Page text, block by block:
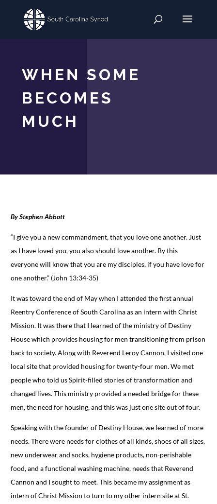
WHEN SOME
BECOMES
MUCH
By Stephen Abbott
“I give you a new commandment, that you love one another. Just
as I have loved you, you also should love another. By this
everyone will know that you are my disciples, if you have love for
one another.” (John 13:34-35)
It was toward the end of May when I attended the first annual
Reentry Conference of South Carolina as an intern with Christ
Mission. It was there that I learned of the ministry of Destiny
House which provides housing for men transitioning from prison
back to society. Along with Reverend Leroy Cannon, I visited one
local site that provided housing for twenty-four men. We met
people who told us Spirit-filled stories of transformation and
changed lives. This ministry provided a needed bridge for these
men, the need for housing, and this was just one site out of four.
Speaking with the founder of Destiny House, we learned of more
needs. There were needs for clothes of all kinds, shoes of all sizes,
new underwear and socks, hygiene products, non-perishable
food, and a functional washing machine, needs that Reverend
Cannon and I sought to meet. This became my assignment as
intern of Christ Mission to turn to my other intern site at St.